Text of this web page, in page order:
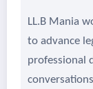
LL.B Mania
to advance
professional